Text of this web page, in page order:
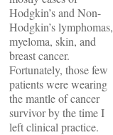
Hodgkin’s and Non-
Hodgkin’s lymphomas,
myeloma, skin, and
breast cancer.
Fortunately, those few
patients were wearing
the mantle of cancer
survivor by the time I
left clinical practice.